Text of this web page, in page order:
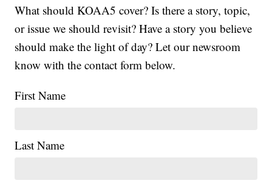
What should KOAA5 cover? Is there a story, topic,
or issue we should revisit? Have a story you believe
should make the light of day? Let our newsroom
know with the contact form below.
First Name
Last Name